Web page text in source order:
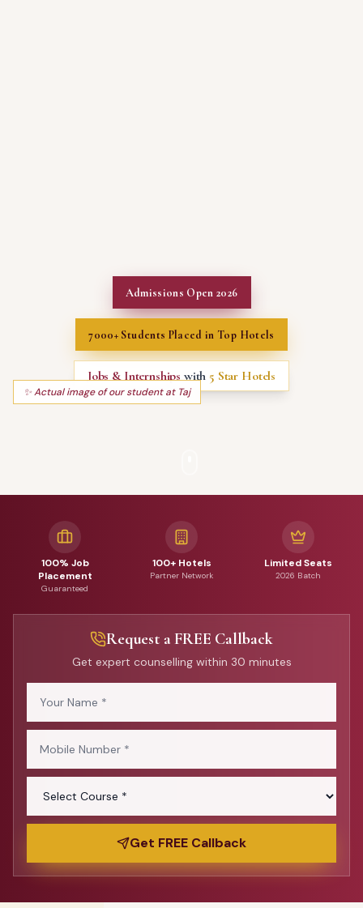
✨ Actual image of our student at Taj
Admissions Open 2026
7000+ Students Placed in Top Hotels
Jobs & Internships with 5 Star Hotels
100% Job
Placement
Guaranteed
100+ Hotels
Partner Network
Limited Seats
2026 Batch
Request a FREE Callback
Get expert counselling within 30 minutes
Get FREE Callback